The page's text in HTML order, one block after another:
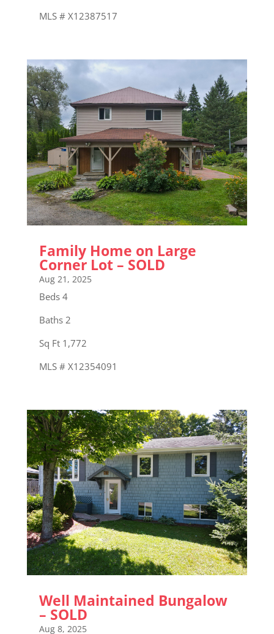
MLS # X12387517
Family Home on Large
Corner Lot – SOLD
Aug 21, 2025
Beds 4
Baths 2
Sq Ft 1,772
MLS # X12354091
Well Maintained Bungalow
– SOLD
Aug 8, 2025